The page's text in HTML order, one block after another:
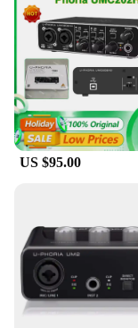
**Versatile
Whether you're
the
experience. Its
microphone
recording of
the card's MIDI
integration with
your creative
compact size
availability and
not only a
arsenal but
vendors and
US $95.00